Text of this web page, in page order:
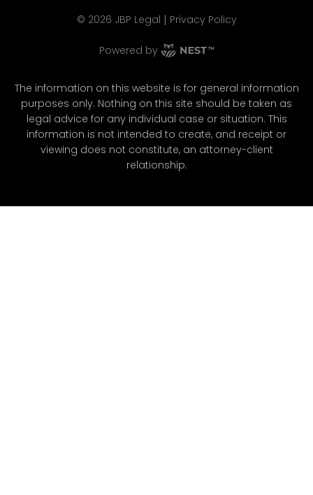
© 2026 JBP Legal | Privacy Policy
Powered by
The information on this website is for general information
purposes only. Nothing on this site should be taken as
legal advice for any individual case or situation. This
information is not intended to create, and receipt or
viewing does not constitute, an attorney-client
relationship.